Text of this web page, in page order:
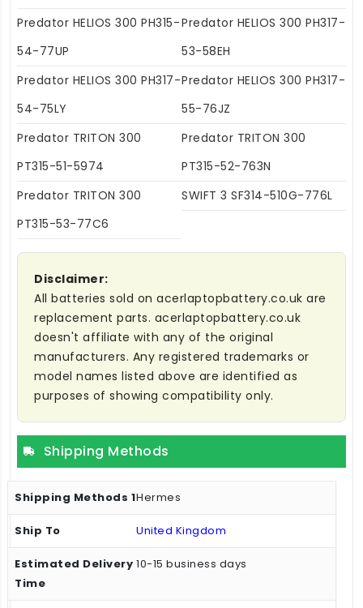
Predator HELIOS 300 PH315-
54-77UP
Predator HELIOS 300 PH317-
53-58EH
Predator HELIOS 300 PH317-
54-75LY
Predator HELIOS 300 PH317-
55-76JZ
Predator TRITON 300
PT315-51-5974
Predator TRITON 300
PT315-52-763N
Predator TRITON 300
PT315-53-77C6
SWIFT 3 SF314-510G-776L
Disclaimer:
All batteries sold on acerlaptopbattery.co.uk are
replacement parts. acerlaptopbattery.co.uk
doesn't affiliate with any of the original
manufacturers. Any registered trademarks or
model names listed above are identified as
purposes of showing compatibility only.
Shipping Methods
Hermes
United Kingdom
10-15 business days